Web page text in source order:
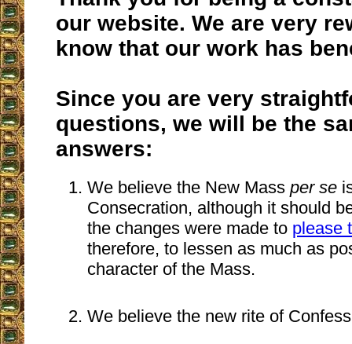
our website. We are very
know that our work has
Since you are very
questions, we will be the
answers:
We believe the New Mass per se
Consecration, although it should
the changes were made to please
therefore, to lessen as much as
character of the Mass.
We believe the new rite of